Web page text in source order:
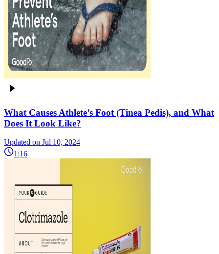
What Causes Athlete’s Foot (Tinea Pedis), and What
Does It Look Like?
Updated on Jul 10, 2024
1:16